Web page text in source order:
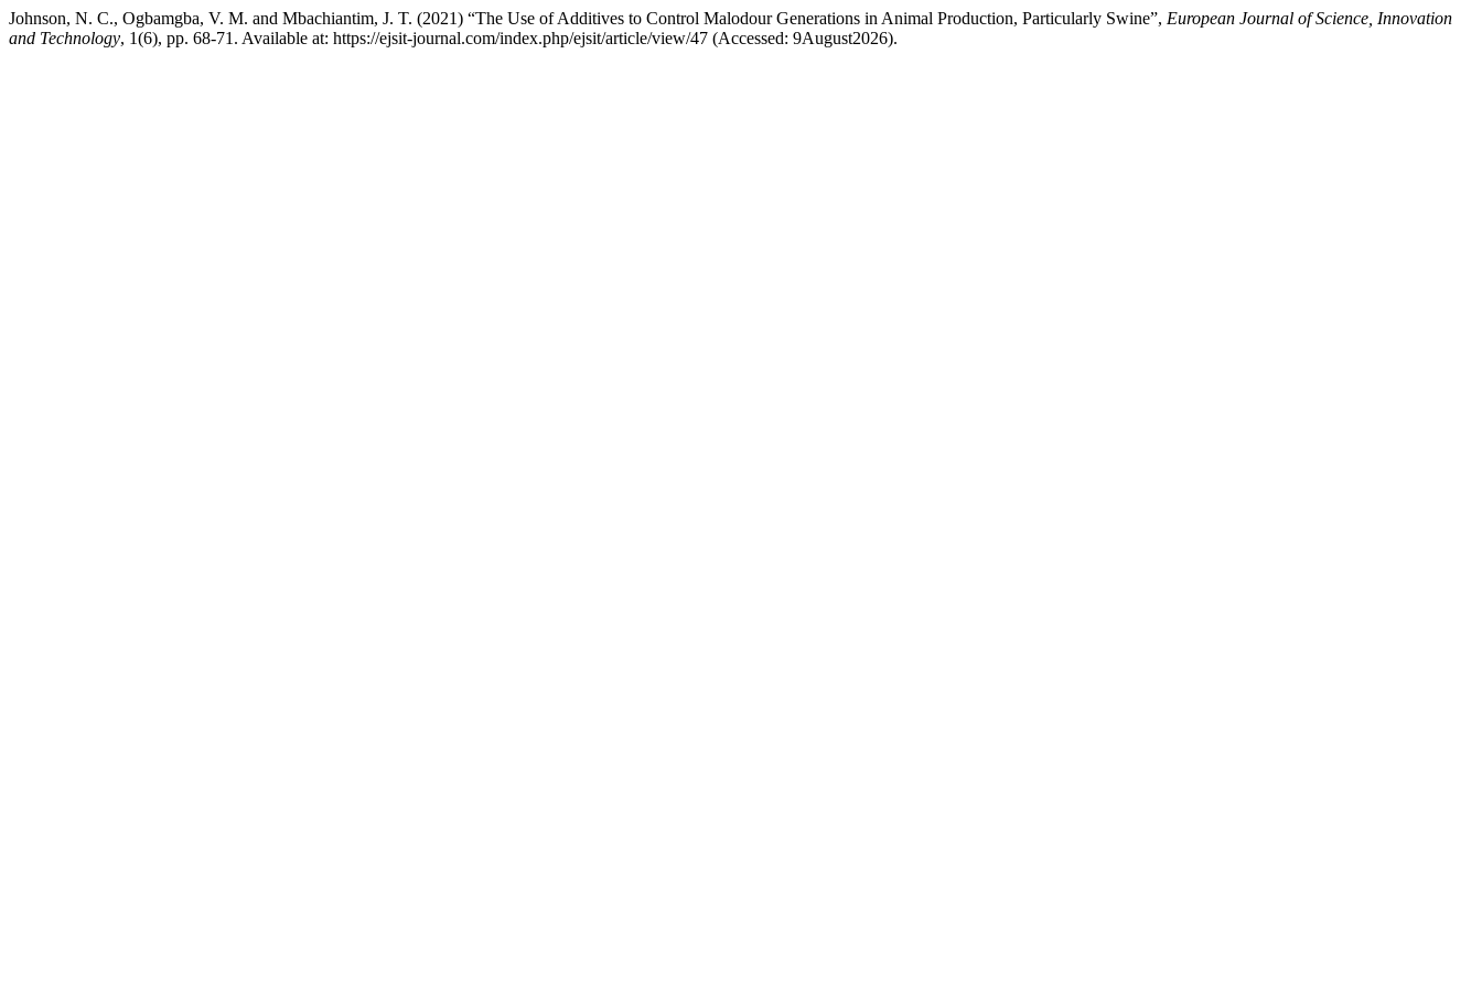
Johnson, N. C., Ogbamgba, V. M. and Mbachiantim, J. T. (2021) “The Use of Additives to Control Malodour Generations in Animal Production, Particularly Swine”, European Journal of Science, Innovation
and Technology, 1(6), pp. 68-71. Available at: https://ejsit-journal.com/index.php/ejsit/article/view/47 (Accessed: 9August2026).